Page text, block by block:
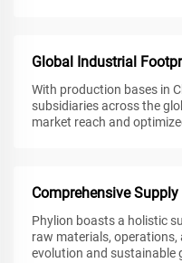
Global Industrial
With production bases in
subsidiaries across the
market reach and
Comprehensive Supply
Phylion boasts a holistic
raw materials, operations,
evolution and sustainable